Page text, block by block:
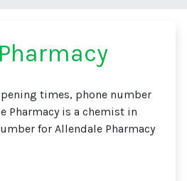
times, phone number
Pharmacy is a chemist in
for Allendale Pharmacy